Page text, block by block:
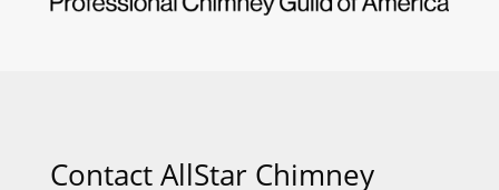
Contact AllStar Chimney